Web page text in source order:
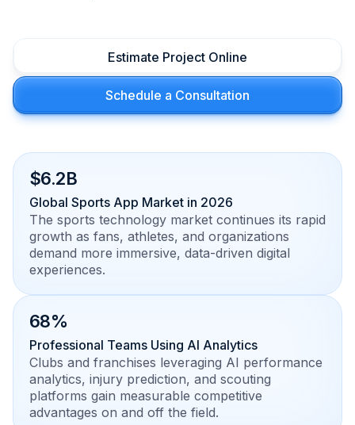
Estimate Project Online
Schedule a Consultation
$6.2B
Global Sports App Market in 2026
The sports technology market continues its rapid
growth as fans, athletes, and organizations
demand more immersive, data-driven digital
experiences.
68%
Professional Teams Using AI Analytics
Clubs and franchises leveraging AI performance
analytics, injury prediction, and scouting
platforms gain measurable competitive
advantages on and off the field.